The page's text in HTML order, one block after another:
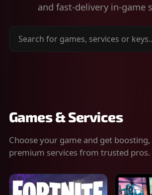
and fast-delivery in-game
Search
Games & Services
Choose your game and get
premium services from trusted pros.